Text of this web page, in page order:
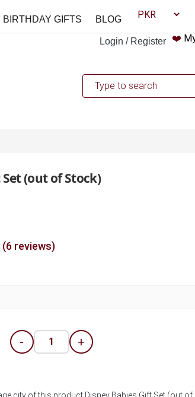
Login / Register ❤️
BIRTHDAY GIFTS BLOG
(out of Stock)
(6 reviews)
- +
city of this product Disney Babies Gift Set (out of